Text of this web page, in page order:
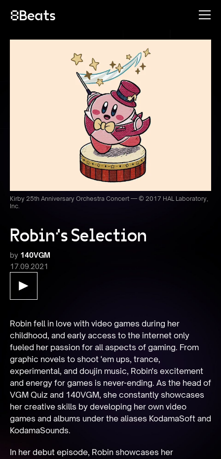
Kirby 25th Anniversary Orchestra Concert — © 2017 HAL Laboratory,
Inc.
Robin's Selection
by 140VGM
17.09.2021
Robin fell in love with video games during her
childhood, and early access to the internet only
fueled her passion for all aspects of gaming. From
graphic novels to shoot 'em ups, trance,
experimental, and doujin music, Robin's excitement
and energy for games is never-ending. As the head of
VGM Quiz and 140VGM, she constantly showcases
her creative skills by developing her own video
games and albums under the aliases KodamaSoft and
KodamaSounds.
In her debut episode, Robin showcases her